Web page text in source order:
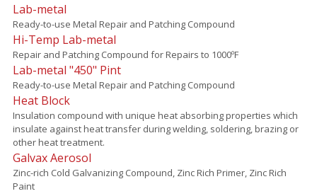
Lab-metal
Ready-to-use Metal Repair and Patching Compound
Hi-Temp Lab-metal
Repair and Patching Compound for Repairs to 1000ºF
Lab-metal "450" Pint
Ready-to-use Metal Repair and Patching Compound
Heat Block
Insulation compound with unique heat absorbing properties which
insulate against heat transfer during welding, soldering, brazing or
other heat treatment.
Galvax Aerosol
Zinc-rich Cold Galvanizing Compound, Zinc Rich Primer, Zinc Rich
Paint